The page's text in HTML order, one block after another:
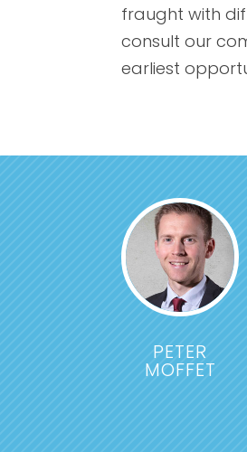
fraught with
consult our
earliest
PETER
MOFFET